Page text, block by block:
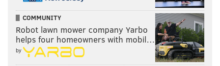
COMMUNITY
Robot lawn mower company Yarbo
helps four homeowners with mobil…
by